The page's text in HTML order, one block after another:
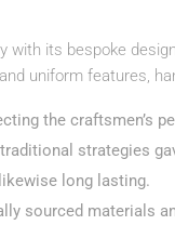
its bespoke
uniform features,
the craftsmen’s
strategies
long lasting.
sourced materials